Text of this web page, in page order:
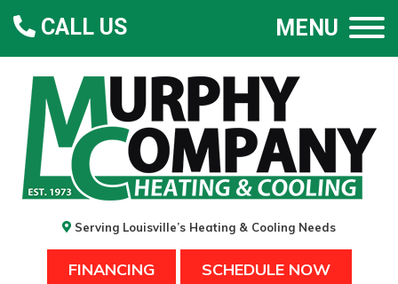
Serving Louisville’s Heating & Cooling Needs
FINANCING SCHEDULE NOW
CALL US MENU